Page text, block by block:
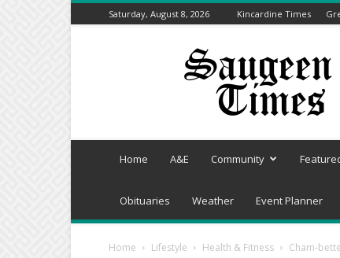
Saturday, August 8, 2026 Kincardine Times
Saugeen
Home A&E Community
Obituaries Weather Event Planner
Home Lifestyle Health & Fitness Cham-